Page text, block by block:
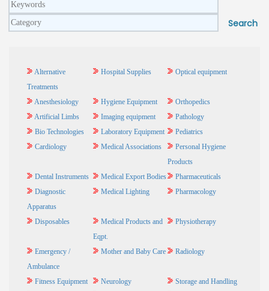
Alternative
Treatments
Hospital Supplies Optical equipment
Anesthesiology Hygiene Equipment
Orthopedics
Artificial Limbs
Imaging equipment
Pathology
Bio Technologies
Laboratory Equipment
Pediatrics
Cardiology
Medical Associations
Personal Hygiene
Products
Dental Instruments
Medical Export Bodies
Pharmaceuticals
Diagnostic
Apparatus
Medical Lighting Pharmacology
Disposables
Medical Products and
Eqpt.
Physiotherapy
Emergency /
Ambulance
Mother and Baby Care Radiology
Fitness Equipment Neurology
Storage and Handling